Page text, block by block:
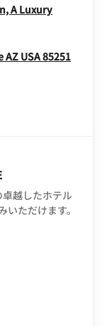
A Luxury
New Window
AZ USA85251
越したホテル
ただけます。